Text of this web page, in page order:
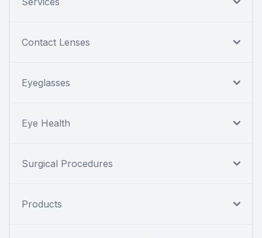
Contact Lenses
Eyeglasses
Eye Health
Surgical Procedures
Products